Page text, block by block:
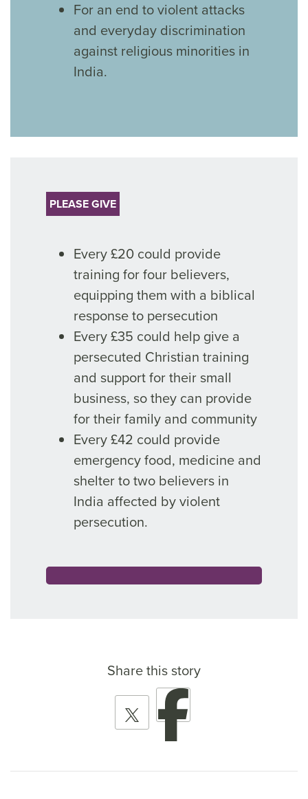
For an end to violent attacks
and everyday discrimination
against religious minorities in
India.
PLEASE GIVE
Every £20 could provide
training for four believers,
equipping them with a biblical
response to persecution
Every £35 could help give a
persecuted Christian training
and support for their small
business, so they can provide
for their family and community
Every £42 could provide
emergency food, medicine and
shelter to two believers in
India affected by violent
persecution.
Share this story